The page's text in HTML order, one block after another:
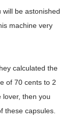
be astonished
machine very
calculated the
of 70 cents to 2
lover, then you
these capsules.